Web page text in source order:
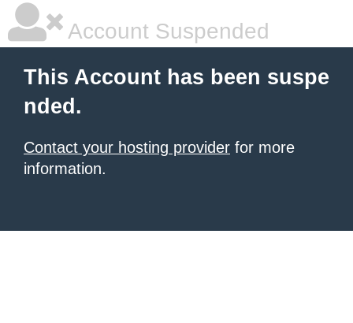
Account Suspended
This Account has been suspe
nded.
Contact your hosting provider for more
information.